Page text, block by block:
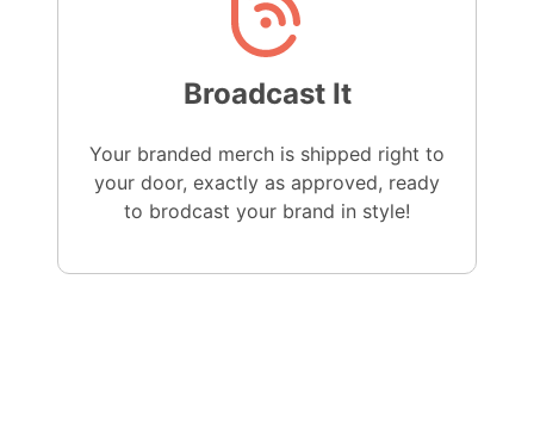
Broadcast It
Your branded merch is shipped right to
your door, exactly as approved, ready
to brodcast your brand in style!